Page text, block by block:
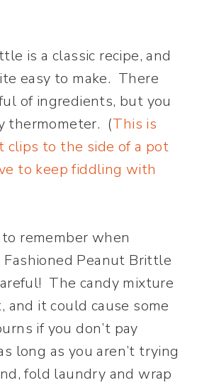
is a classic recipe, and
easy to make. There
of ingredients, but you
thermometer. (This is
clips to the side of a pot
to keep fiddling with
remember when
Peanut Brittle
The candy mixture
and it could cause some
if you don’t pay
long as you aren’t trying
fold laundry and wrap